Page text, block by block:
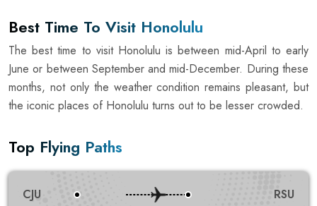
Best Time To Visit Honolulu
The best time to visit Honolulu is between mid-April to early
June or between September and mid-December. During these
months, not only the weather condition remains pleasant, but
the iconic places of Honolulu turns out to be lesser crowded.
Top Flying Paths
CJU RSU